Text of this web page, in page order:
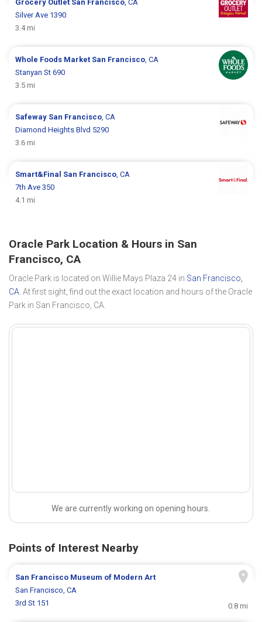
Grocery Outlet San Francisco , CA
Silver Ave 1390
3.4 mi
Whole Foods Market San Francisco , CA
Stanyan St 690
3.5 mi
Safeway San Francisco , CA
Diamond Heights Blvd 5290
3.6 mi
Smart&Final San Francisco , CA
7th Ave 350
4.1 mi
Oracle Park Location & Hours in San
Francisco, CA
Oracle Park is located on Willie Mays Plaza 24 in San Francisco,
CA. At first sight, find out the exact location and hours of the Oracle
Park in San Francisco, CA.
We are currently working on opening hours.
Points of Interest Nearby
San Francisco Museum of Modern Art
San Francisco, CA
3rd St 151
0.8 mi